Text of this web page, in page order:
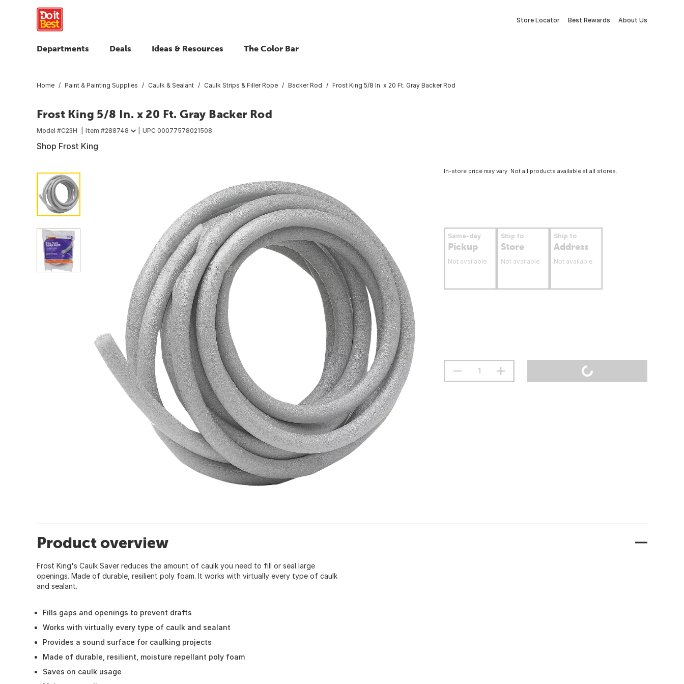
Store Locator Best Rewards About Us
Departments Deals Ideas & Resources The Color Bar
Home Paint & Painting Supplies Caulk & Sealant Caulk Strips & Filler Rope Backer Rod Frost King 5/8 In. x 20 Ft. Gray Backer Rod
Frost King 5/8 In. x 20 Ft. Gray Backer Rod
Model #C23H Item #288748 UPC 00077578021508
Shop Frost King
In-store price may vary. Not all products available at all stores.
Same-day
Pickup
Not available
Ship to
Store
Not available
Ship to
Address
Not available
Product overview
Frost King's Caulk Saver reduces the amount of caulk you need to fill or seal large
openings. Made of durable, resilient poly foam. It works with virtually every type of caulk
and sealant.
Fills gaps and openings to prevent drafts
Works with virtually every type of caulk and sealant
Provides a sound surface for caulking projects
Made of durable, resilient, moisture repellant poly foam
Saves on caulk usage